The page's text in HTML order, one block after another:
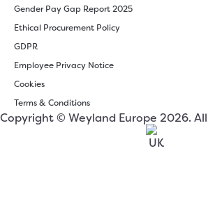
Gender Pay Gap Report 2025
Ethical Procurement Policy
GDPR
Employee Privacy Notice
Cookies
Terms & Conditions
Copyright © Weyland Europe 2026.